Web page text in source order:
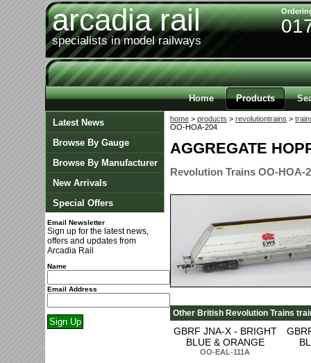
arcadia rail
specialists in model railways
Home Products
Latest News
Browse By Gauge
Browse By Manufacturer
New Arrivals
Special Offers
Email Newsletter
Sign up for the latest news,
offers and updates from
Arcadia Rail
Name
Email Address
home > products > revolutiontrains >
OO-HOA-204
AGGREGATE
Revolution Trains OO-HOA-
Other British Revolution Trains
GBRF JNA-X - BRIGHT
BLUE & ORANGE
OO-EAL-111A